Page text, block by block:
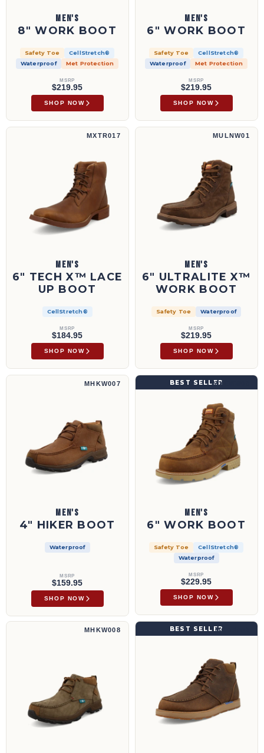
MEN'S
8" WORK BOOT
Safety Toe
CellStretch®
Waterproof
Met Protection
MSRP
$219.95
SHOP NOW
MEN'S
6" WORK BOOT
Safety Toe
CellStretch®
Waterproof
Met Protection
MSRP
$219.95
SHOP NOW
6" Tech X™ Lace Up Boot | MXTR017
MXTR017
MEN'S
6" TECH X™ LACE
UP BOOT
CellStretch®
MSRP
$184.95
SHOP NOW
6" UltraLite X™ Work Boot | MULNW01
MULNW01
MEN'S
6" ULTRALITE X™
WORK BOOT
Safety Toe Waterproof
MSRP
$219.95
SHOP NOW
4" Hiker Boot | MHKW007
MHKW007
MEN'S
4" HIKER BOOT
Waterproof
MSRP
$159.95
SHOP NOW
6" Work Boot | MXCNW08
MXCNW08
BEST SELLER
MEN'S
6" WORK BOOT
Safety Toe
CellStretch®
Waterproof
MSRP
$229.95
SHOP NOW
4" Hiker Boot | MHKW008
MHKW008
6" CellStretch® Wedge Sole Boot |
MCAX002
BEST SELLER